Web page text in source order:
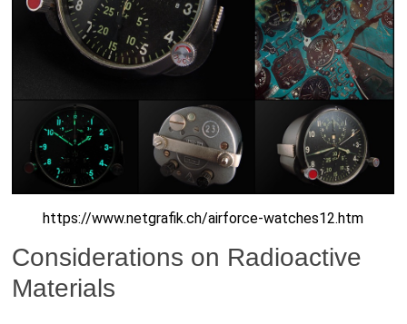
https://www.netgrafik.ch/airforce-watches12.htm
Considerations on Radioactive
Materials